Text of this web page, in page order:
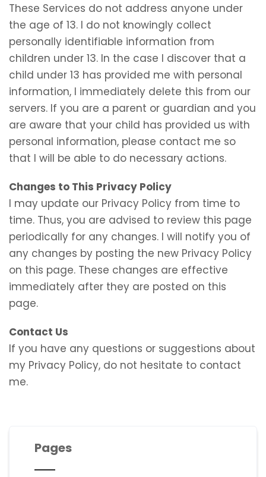
These Services do not address anyone under
the age of 13. I do not knowingly collect
personally identifiable information from
children under 13. In the case I discover that a
child under 13 has provided me with personal
information, I immediately delete this from our
servers. If you are a parent or guardian and you
are aware that your child has provided us with
personal information, please contact me so
that I will be able to do necessary actions.
Changes to This Privacy Policy
I may update our Privacy Policy from time to
time. Thus, you are advised to review this page
periodically for any changes. I will notify you of
any changes by posting the new Privacy Policy
on this page. These changes are effective
immediately after they are posted on this
page.
Contact Us
If you have any questions or suggestions about
my Privacy Policy, do not hesitate to contact
me.
Pages